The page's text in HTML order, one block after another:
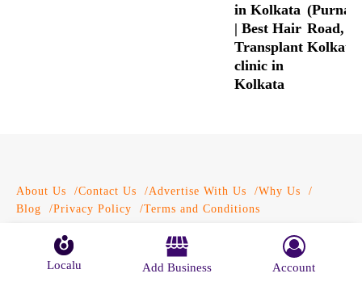
in Kolkata
| Best Hair
Transplant
clinic in
Kolkata
(Purna
Road,
Kolkata)
About Us Contact Us Advertise With Us
Why Us
Blog
Privacy Policy Terms and Conditions
© Localu 2026 All Rights Reserved.
Localu Add Business Account